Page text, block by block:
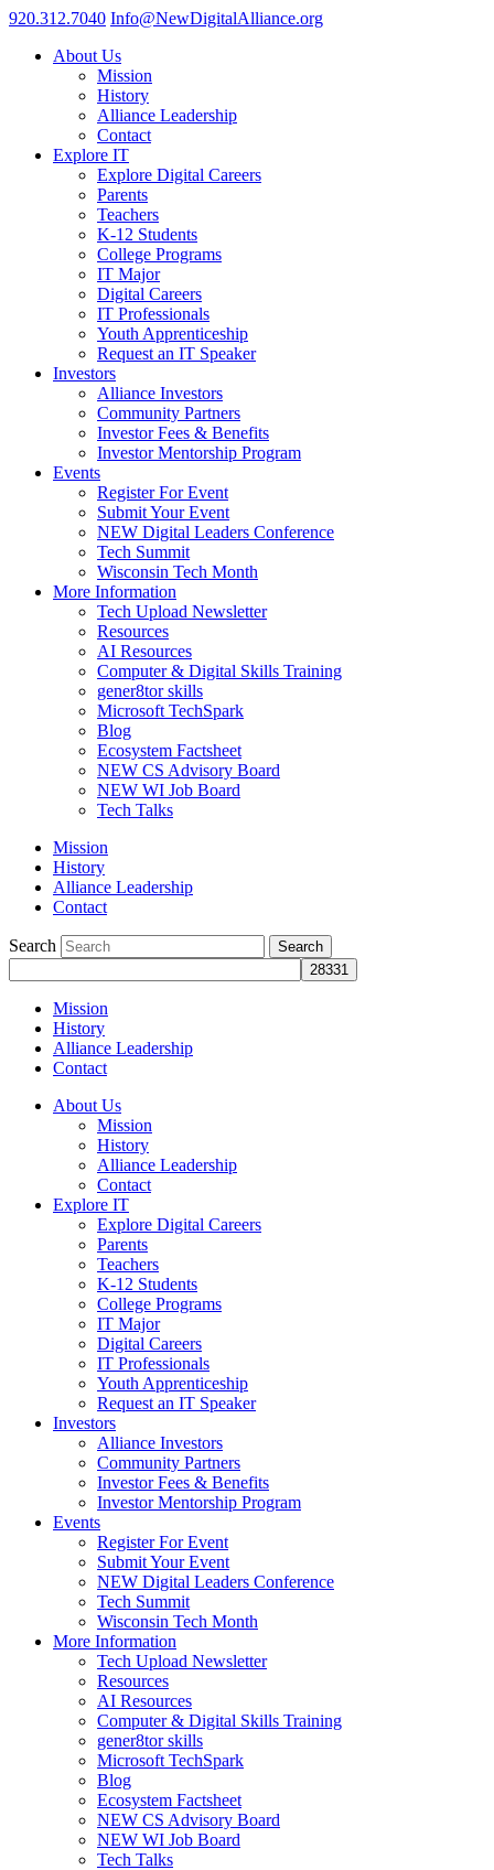
920.312.7040 Info@NewDigitalAlliance.org
About Us
Mission
History
Alliance Leadership
Contact
Explore IT
Explore Digital Careers
Parents
Teachers
K-12 Students
College Programs
IT Major
Digital Careers
IT Professionals
Youth Apprenticeship
Request an IT Speaker
Investors
Alliance Investors
Community Partners
Investor Fees & Benefits
Investor Mentorship Program
Events
Register For Event
Submit Your Event
NEW Digital Leaders Conference
Tech Summit
Wisconsin Tech Month
More Information
Tech Upload Newsletter
Resources
AI Resources
Computer & Digital Skills Training
gener8tor skills
Microsoft TechSpark
Blog
Ecosystem Factsheet
NEW CS Advisory Board
NEW WI Job Board
Tech Talks
Mission
History
Alliance Leadership
Contact
Search
Mission
History
Alliance Leadership
Contact
About Us
Mission
History
Alliance Leadership
Contact
Explore IT
Explore Digital Careers
Parents
Teachers
K-12 Students
College Programs
IT Major
Digital Careers
IT Professionals
Youth Apprenticeship
Request an IT Speaker
Investors
Alliance Investors
Community Partners
Investor Fees & Benefits
Investor Mentorship Program
Events
Register For Event
Submit Your Event
NEW Digital Leaders Conference
Tech Summit
Wisconsin Tech Month
More Information
Tech Upload Newsletter
Resources
AI Resources
Computer & Digital Skills Training
gener8tor skills
Microsoft TechSpark
Blog
Ecosystem Factsheet
NEW CS Advisory Board
NEW WI Job Board
Tech Talks